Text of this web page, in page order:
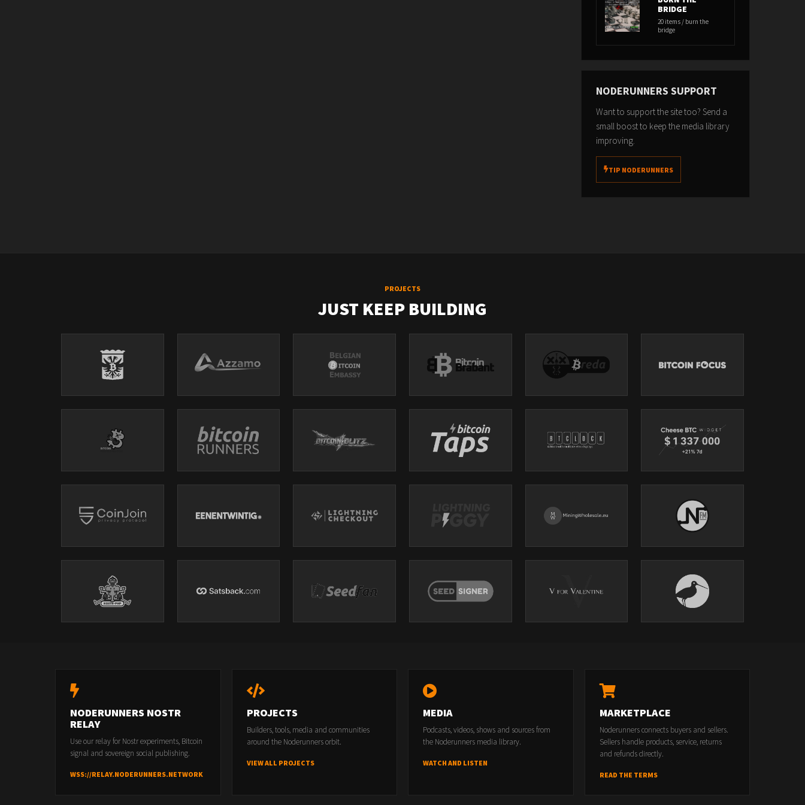
BRIDGE
20 items / burn the
bridge
NODERUNNERS SUPPORT
Want to support the site too? Send a
small boost to keep the media library
improving.
TIP NODERUNNERS
PROJECTS
JUST KEEP BUILDING
NODERUNNERS NOSTR
RELAY
Use our relay for Nostr experiments, Bitcoin
signal and sovereign social publishing.
WSS://RELAY.NODERUNNERS.NETWORK
PROJECTS
Builders, tools, media and communities
around the Noderunners orbit.
VIEW ALL PROJECTS
MEDIA
Podcasts, videos, shows and sources from
the Noderunners media library.
WATCH AND LISTEN
MARKETPLACE
Noderunners connects buyers and sellers.
Sellers handle products, service, returns
and refunds directly.
READ THE TERMS